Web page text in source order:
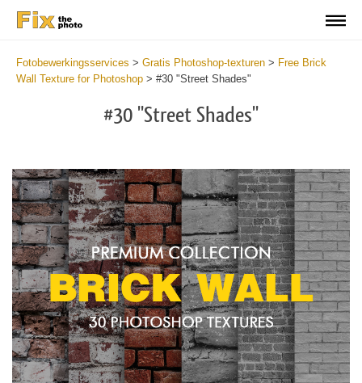
Fotobewerkingsservices > Gratis Photoshop-texturen > Free Brick
Wall Texture for Photoshop > #30 "Street Shades"
#30 "Street Shades"